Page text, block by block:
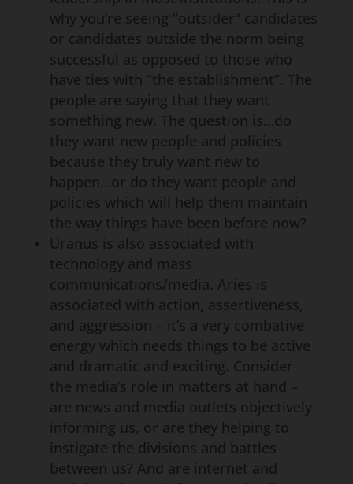
why you’re seeing “outsider” candidates
or candidates outside the norm being
successful as opposed to those who
have ties with “the establishment”. The
people are saying that they want
something new. The question is…do
they want new people and policies
because they truly want new to
happen…or do they want people and
policies which will help them maintain
the way things have been before now?
Uranus is also associated with
technology and mass
communications/media. Aries is
associated with action, assertiveness,
and aggression – it’s a very combative
energy which needs things to be active
and dramatic and exciting. Consider
the media’s role in matters at hand –
are news and media outlets objectively
informing us, or are they helping to
instigate the divisions and battles
between us? And are internet and